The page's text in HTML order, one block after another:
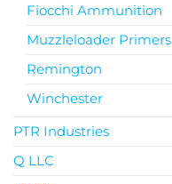
Fiocchi Ammunition
Muzzleloader Primers
Remington
Winchester
PTR Industries
Q LLC